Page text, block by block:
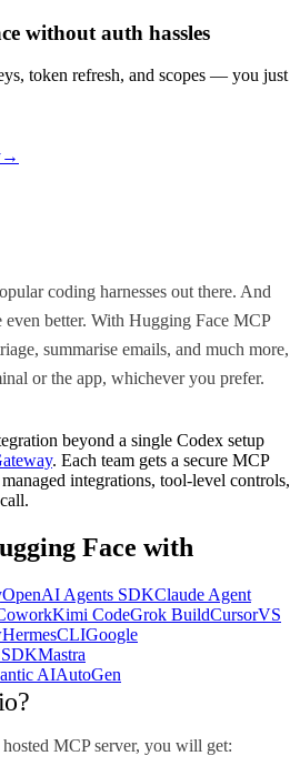
without auth hassles
token refresh, and scopes — you just
→
coding harnesses out there. And
even better. With Hugging Face MCP
summarise emails, and much more,
or the app, whichever you prefer.
beyond a single Codex setup
. Each team gets a secure MCP
integrations, tool-level controls,
Face with
OpenAI Agents SDKClaude Agent
Kimi CodeGrok BuildCursorVS
HermesCLIGoogle
Mastra
AIAutoGen
MCP server, you will get: